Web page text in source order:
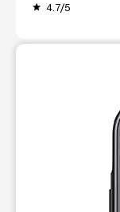
grade 4.7/5